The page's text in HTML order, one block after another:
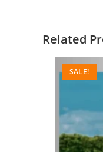
Related
SALE!